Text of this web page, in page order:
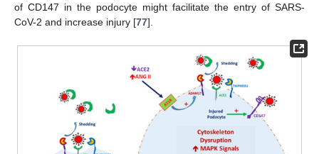
of CD147 in the podocyte might facilitate the entry of SARS-
CoV-2 and increase injury [77].